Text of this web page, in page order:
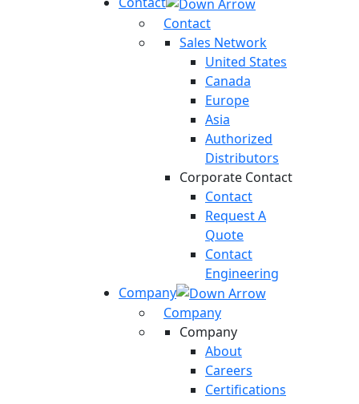
Contact
Sales Network
United States
Canada
Europe
Asia
Authorized
Distributors
Corporate Contact
Contact
Request A
Quote
Contact
Engineering
Company
Company
Company
About
Careers
Certifications